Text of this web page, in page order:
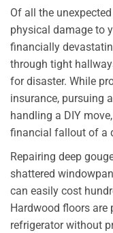
Of all the
physical damage to
financially
through tight
for disaster. While
insurance, pursuing
handling a DIY
financial fallout of a
Repairing deep
shattered
can easily cost
Hardwood floors are
refrigerator without